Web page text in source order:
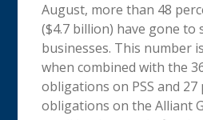
August, more than 48
($4.7 billion) have gone to
businesses. This number
when combined with the
obligations on PSS and
obligations on the Alliant